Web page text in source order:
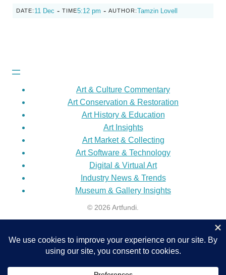
DATE: 11 Dec - TIME5:12 pm - AUTHOR:Tamzin Lovell
Art & Culture Commentary
Art Conservation & Restoration
Art History & Education
Art Insights
Art Market & Collecting
Art Software & Technology
Digital & Virtual Art
Industry News & Trends
Museum & Gallery Insights
© 2026 Artfundi.